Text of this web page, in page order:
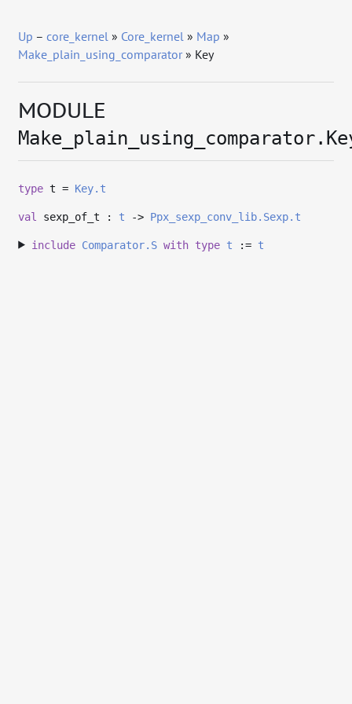
Up –core_kernel » Core_kernel » Map »
Make_plain_using_comparator» Key
MODULE
type t = Key.t
val sexp_of_t : t -> Ppx_sexp_conv_lib.Sexp.t
include Comparator.S with type t := t